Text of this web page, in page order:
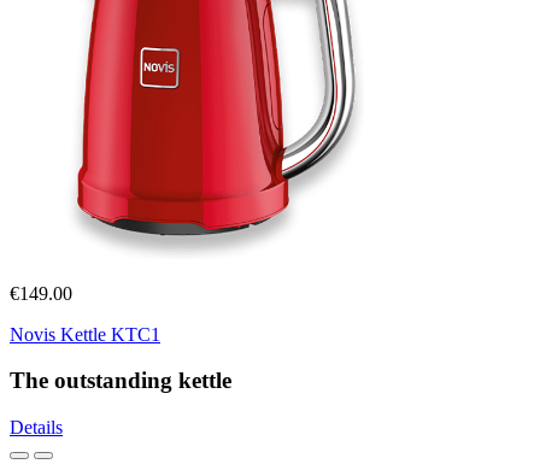
€149.00
Novis Kettle KTC1
The outstanding kettle
Details